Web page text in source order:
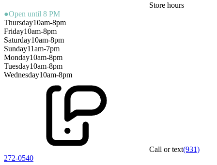
Store hours
●Open until 8 PM
Thursday10am-8pm
Friday10am-8pm
Saturday10am-8pm
Sunday11am-7pm
Monday10am-8pm
Tuesday10am-8pm
Wednesday10am-8pm
Call or text(931)
272-0540